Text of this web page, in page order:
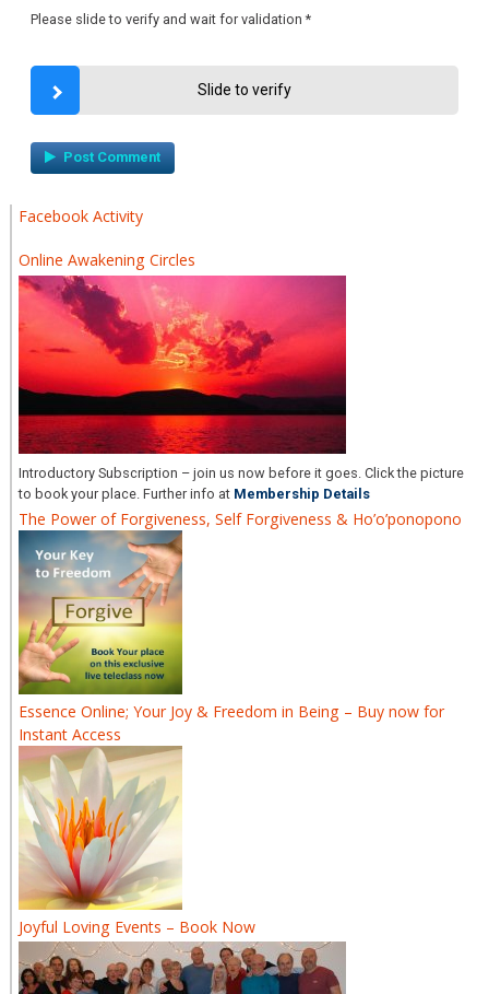
Please slide to verify and wait for validation *
Slide to verify
Facebook Activity
Online Awakening Circles
Introductory Subscription – join us now before it goes. Click the picture
to book your place. Further info at Membership Details
The Power of Forgiveness, Self Forgiveness & Ho’o’ponopono
Essence Online; Your Joy & Freedom in Being – Buy now for
Instant Access
Joyful Loving Events – Book Now